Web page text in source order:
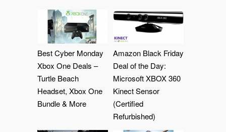
Best Cyber Monday
Xbox One Deals –
Turtle Beach
Headset, Xbox One
Bundle & More
Amazon Black Friday
Deal of the Day:
Microsoft XBOX 360
Kinect Sensor
(Certified
Refurbished)